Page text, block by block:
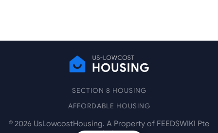
SECTION 8 HOUSING
AFFORDABLE HOUSING
© 2026 UsLowcostHousing. A Property of FEEDSWIKI Pte